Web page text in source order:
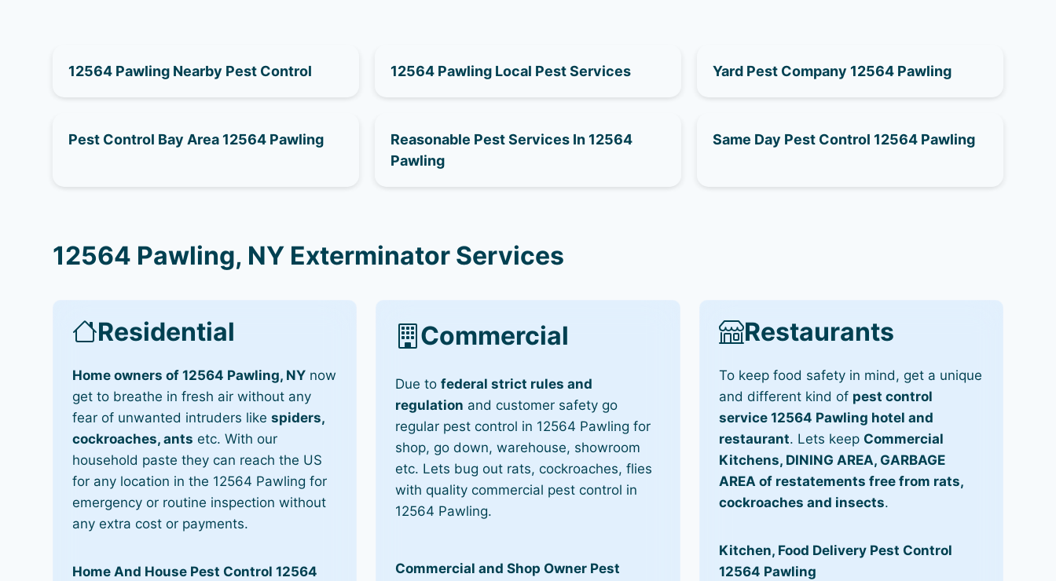
12564 Pawling Nearby Pest Control 12564 Pawling Local Pest Services Yard Pest Company 12564 Pawling
Pest Control Bay Area 12564 Pawling
Reasonable Pest Services In 12564
Pawling
Same Day Pest Control 12564 Pawling
12564 Pawling, NY Exterminator Services
Residential
Home owners of 12564 Pawling, NY now
get to breathe in fresh air without any
fear of unwanted intruders likespiders,
cockroaches, ants etc. With our
household paste they can reach the US
for any location in the 12564 Pawling for
emergency or routine inspection without
any extra cost or payments.
Home And House Pest Control 12564
Commercial
Due tofederal strict rules and
regulation and customer safety go
regular pest control in 12564 Pawling for
shop, go down, warehouse, showroom
etc. Lets bug out rats, cockroaches, flies
with quality commercial pest control in
12564 Pawling.
Commercial and Shop Owner Pest
Restaurants
To keep food safety in mind, get a unique
and different kind of pest control
service 12564 Pawling hotel and
restaurant. Lets keep Commercial
Kitchens, DINING AREA, GARBAGE
AREA of restatements free from rats,
cockroaches and insects.
Kitchen, Food Delivery Pest Control
12564 Pawling